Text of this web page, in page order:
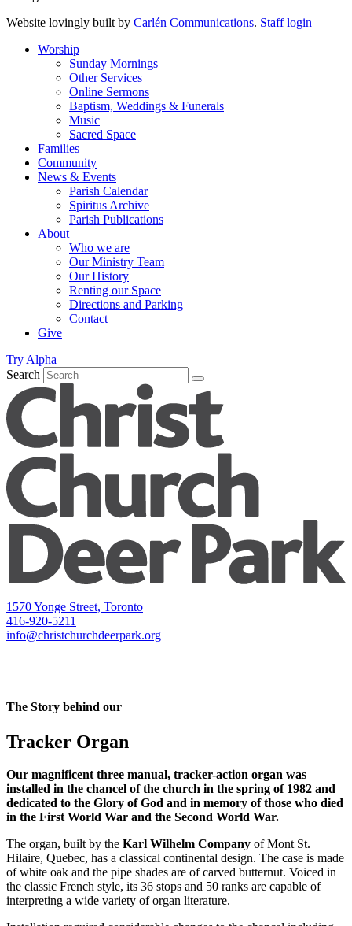
Website lovingly built by Carlén Communications. Staff login
Worship
Sunday Mornings
Other Services
Online Sermons
Baptism, Weddings & Funerals
Music
Sacred Space
Families
Community
News & Events
Parish Calendar
Spiritus Archive
Parish Publications
About
Who we are
Our Ministry Team
Our History
Renting our Space
Directions and Parking
Contact
Give
Try Alpha
Search
1570 Yonge Street, Toronto
416-920-5211
info@christchurchdeerpark.org
The Story behind our
Tracker Organ
Our magnificent three manual, tracker-action organ was
installed in the chancel of the church in the spring of 1982 and
dedicated to the Glory of God and in memory of those who died
in the First World War and the Second World War.
The organ, built by the Karl Wilhelm Company of Mont St.
Hilaire, Quebec, has a classical continental design. The case is made
of white oak and the pipe shades are of carved butternut. Voiced in
the classic French style, its 36 stops and 50 ranks are capable of
interpreting a wide variety of organ literature.